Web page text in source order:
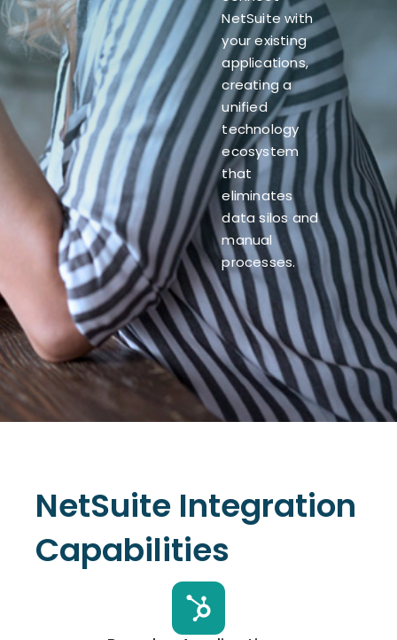
NetSuite with
your existing
applications,
creating a
unified
technology
ecosystem
that
eliminates
data silos and
manual
processes.
NetSuite Integration
Capabilities